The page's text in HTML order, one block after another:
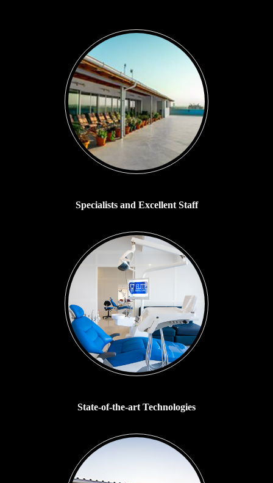
Specialists and Excellent Staff
State-of-the-art Technologies